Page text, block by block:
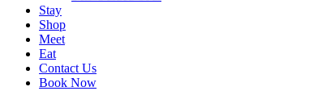
Stay
Shop
Meet
Eat
Contact Us
Book Now